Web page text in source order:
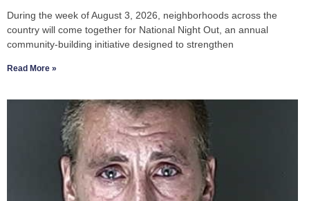
During the week of August 3, 2026, neighborhoods across the
country will come together for National Night Out, an annual
community-building initiative designed to strengthen
Read More »